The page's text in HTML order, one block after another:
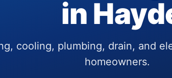
in
cooling, plumbing, drain, and
homeowners.